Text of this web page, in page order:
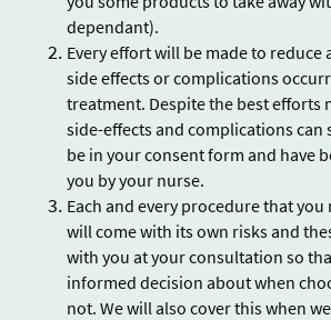
dependant).
Every effort will be made to reduce
side effects or complications
treatment. Despite the best efforts
side-effects and complications can
be in your consent form and have
you by your nurse.
Each and every procedure that you
will come with its own risks and
with you at your consultation so
informed decision about when
not. We will also cover this when